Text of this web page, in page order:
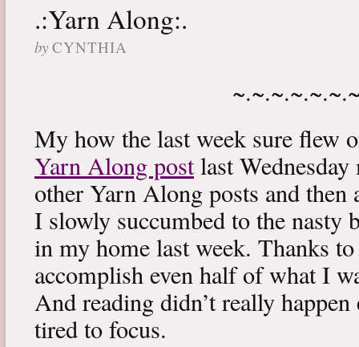
.:Yarn Along:.
by CYNTHIA
My how the last week sure flew
Yarn Along postlast
other Yarn Along posts and then
I slowly succumbed to the nasty
in my home last week. Thanks
accomplish even half of what I
And reading didn’t really
tired to focus.